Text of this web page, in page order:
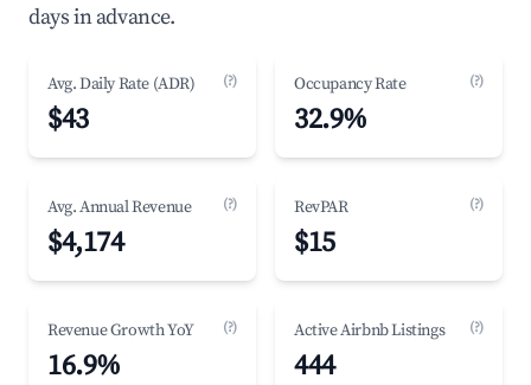
days in advance.
Avg. Daily Rate (ADR) (?)
$43
Occupancy Rate (?)
32.9%
Avg. Annual Revenue (?)
$4,174
RevPAR (?)
$15
Revenue Growth YoY (?)
16.9%
Active Airbnb Listings (?)
444